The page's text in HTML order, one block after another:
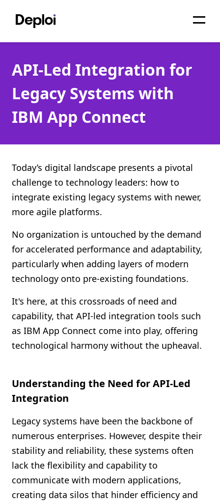
Services
Pricing
Projects
About
Blog
Migrations
API
Shopify FAQ Hub
API-Led Integration for
Legacy Systems with
IBM App Connect
Today’s digital landscape presents a pivotal
challenge to technology leaders: how to
integrate existing legacy systems with newer,
more agile platforms.
No organization is untouched by the demand
for accelerated performance and adaptability,
particularly when adding layers of modern
technology onto pre-existing foundations.
It's here, at this crossroads of need and
capability, that API-led integration tools such
as IBM App Connect come into play, offering
technological harmony without the upheaval.
Understanding the Need for API-Led
Integration
Legacy systems have been the backbone of
numerous enterprises. However, despite their
stability and reliability, these systems often
lack the flexibility and capability to
communicate with modern applications,
creating data silos that hinder efficiency and